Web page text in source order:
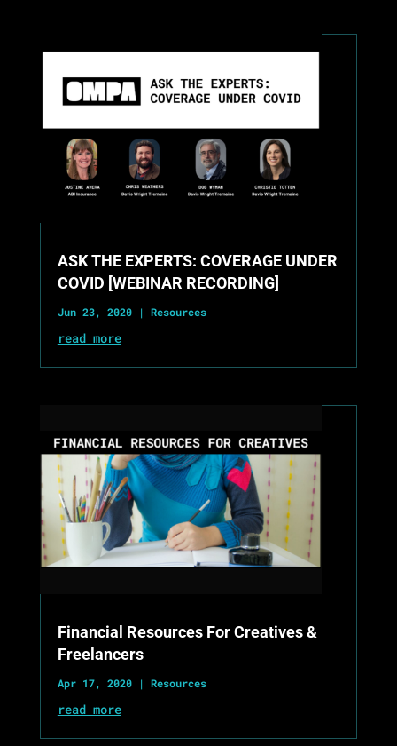
ASK THE EXPERTS: COVERAGE UNDER
COVID [WEBINAR RECORDING]
Jun 23, 2020| Resources
read more
Financial Resources For Creatives &
Freelancers
Apr 17, 2020| Resources
read more